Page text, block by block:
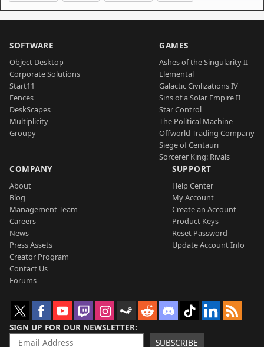
SOFTWARE
Object Desktop
Corporate Solutions
Start11
Fences
DeskScapes
Multiplicity
Groupy
GAMES
Ashes of the Singularity II
Elemental
Galactic Civilizations IV
Sins of a Solar Empire II
Star Control
The Political Machine
Offworld Trading Company
Siege of Centauri
Sorcerer King: Rivals
COMPANY
About
Blog
Management Team
Careers
News
Press Assets
Creator Program
Contact Us
Forums
SUPPORT
Help Center
My Account
Create an Account
Product Keys
Reset Password
Update Account Info
SIGN UP FOR OUR NEWSLETTER
SUBSCRIBE